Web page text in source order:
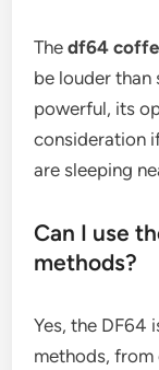
Thedf64
be louder than
powerful, its
consideration
are sleeping
Can I use
methods?
Yes, the DF64
methods,